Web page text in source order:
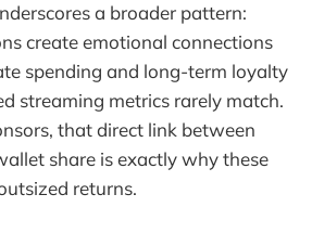
a broader pattern:
create emotional connections
spending and long-term loyalty
streaming metrics rarely match.
that direct link between
share is exactly why these
returns.